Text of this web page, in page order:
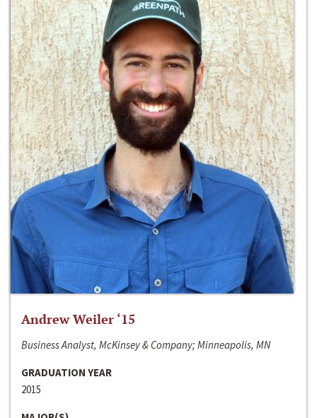
Andrew Weiler ‘15
Business Analyst, McKinsey & Company; Minneapolis, MN
GRADUATION YEAR
2015